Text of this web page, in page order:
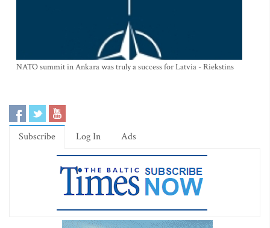
NATO summit in Ankara was truly a success for Latvia - Riekstins
Subscribe Log In Ads